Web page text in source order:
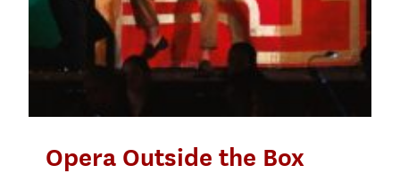
Opera Outside the Box